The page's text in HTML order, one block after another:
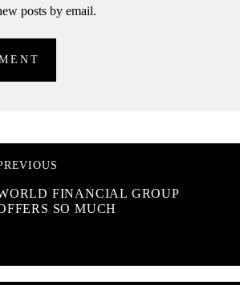
posts by email.
FINANCIAL GROUP
SO MUCH